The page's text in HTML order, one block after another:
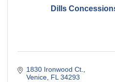
Dills
1830 Ironwood Ct.
Venice FL 34293